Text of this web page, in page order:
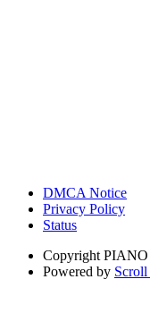
DMCA Notice
Privacy Policy
Status
Copyright PIANO
Powered by Scroll